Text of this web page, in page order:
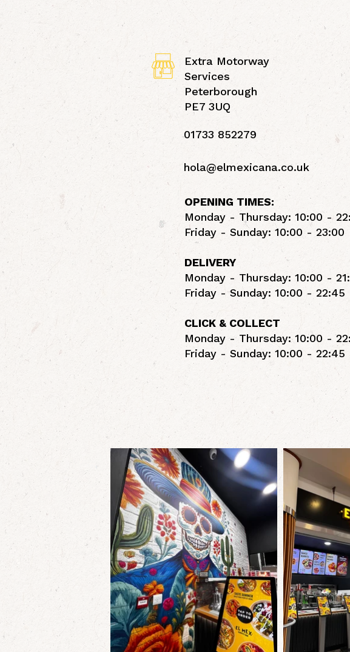
Extra Motorway
Services
Peterborough
PE7 3UQ
01733 852279
hola@elmexicana.co.uk
OPENING TIMES:
Monday - Thursday: 10:00 -
Friday - Sunday: 10:00 - 23:00
DELIVERY
Monday - Thursday: 10:00 -
Friday - Sunday: 10:00 - 22:45
CLICK & COLLECT
Monday - Thursday: 10:00 -
Friday - Sunday: 10:00 - 22:45